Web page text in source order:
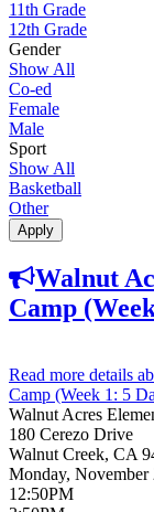
11th Grade
12th Grade
Gender
Show All
Co-ed
Female
Male
Sport
Show All
Basketball
Other
Apply
Walnut
Camp
Read more details
Camp (Week 1: 5
Walnut Acres
180 Cerezo Drive
Walnut Creek, CA
Monday, November
12:50PM